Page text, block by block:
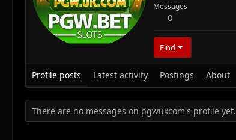
Messages
0
Find
Profile posts Latest activity Postings About
There are no messages on pgwukcom's profile yet.